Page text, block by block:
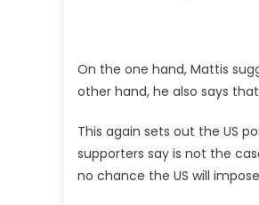
On the one hand, Mattis
other hand, he also says
This again sets out the US
supporters say is not the
no chance the US will